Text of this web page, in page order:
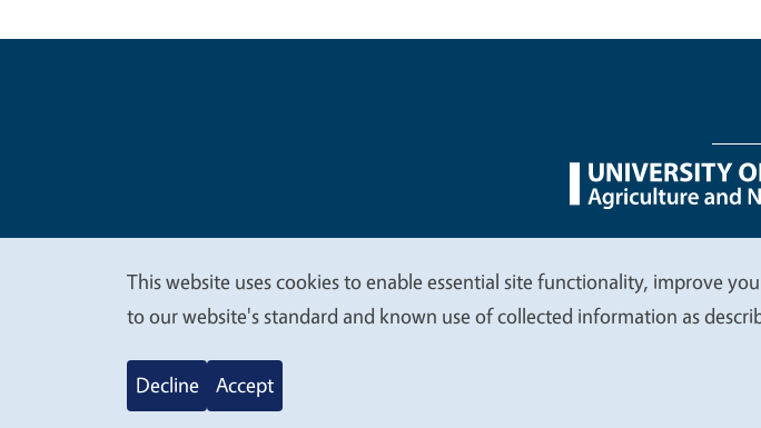
Legal Menu
We
value
This website uses cookies to enable essential site functionality, improve
to our website's standard and known use of collected information as
Decline Accept